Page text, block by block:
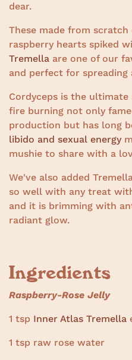
dear.
These made from
raspberry hearts spiked
Tremella are one of our
and perfect for spreading
Cordyceps is the
fire burning not only
production but has long
libido and sexual energy
mushie to share with a
We've also added
so well with any treat
and it is brimming with
radiant glow.
Ingredients
Raspberry-Rose Jelly
1 tsp Inner Atlas Tremella
1 tsp raw rose water